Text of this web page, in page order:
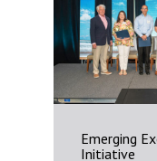
Emerging
Initiative